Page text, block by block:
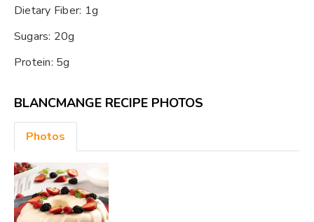
Dietary Fiber: 1g
Sugars: 20g
Protein: 5g
BLANCMANGE RECIPE PHOTOS
Photos